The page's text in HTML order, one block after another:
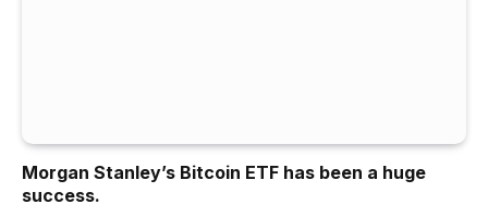
Morgan Stanley’s Bitcoin ETF has been a huge
success.